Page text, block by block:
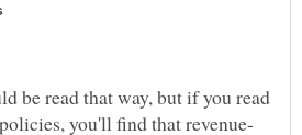
be read that way, but if you read